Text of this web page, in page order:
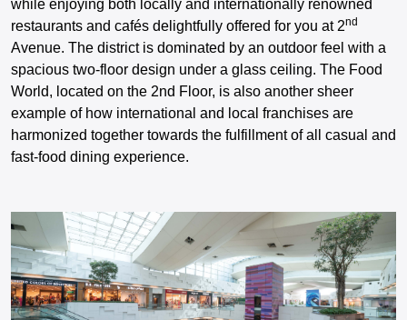
while enjoying both locally and internationally renowned
restaurants and cafés delightfully offered for you at 2nd
Avenue. The district is dominated by an outdoor feel with a
spacious two-floor design under a glass ceiling. The Food
World, located on the 2nd Floor, is also another sheer
example of how international and local franchises are
harmonized together towards the fulfillment of all casual and
fast-food dining experience.